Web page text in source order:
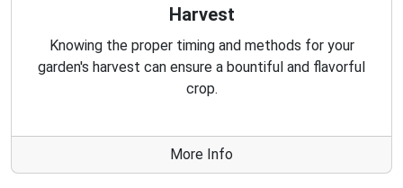
Harvest
Knowing the proper timing and methods for your
garden's harvest can ensure a bountiful and flavorful
crop.
More Info